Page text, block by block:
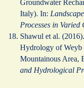
Groundwater
Italy). In:
Processes in Varied
Shawul et al.
Hydrology of Weyb
Mountainous Area,
and Hydrological